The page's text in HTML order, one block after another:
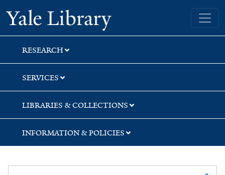
Skip
to
search
Skip
to
main
content
Yale University Library
RESEARCH
SERVICES
LIBRARIES & COLLECTIONS
INFORMATION & POLICIES